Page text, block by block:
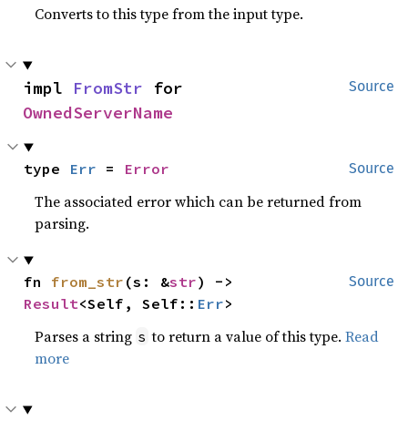
Converts to this type from the input type.
Source
impl FromStr
OwnedServerName
Source
type Err = Error
The associated error which can be returned from
parsing.
Source
fn from_str (s: &str
Result<Self, Self:: Err>
Parses a string s to return a value of this type.Read
more